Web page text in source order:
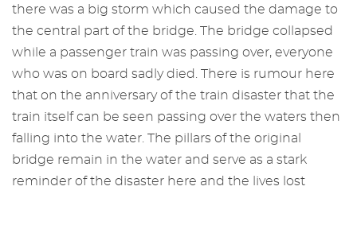
there was a big storm which caused the damage to
the central part of the bridge. The bridge collapsed
while a passenger train was passing over, everyone
who was on board sadly died. There is rumour here
that on the anniversary of the train disaster that the
train itself can be seen passing over the waters then
falling into the water. The pillars of the original
bridge remain in the water and serve as a stark
reminder of the disaster here and the lives lost